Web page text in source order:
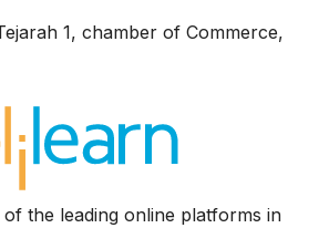
1, chamber of Commerce,
the leading online platforms in